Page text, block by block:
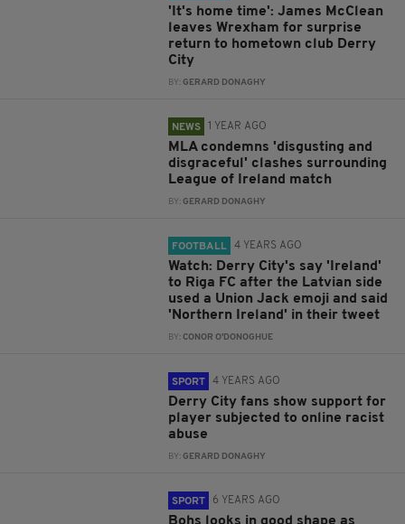
'It's home time': James McClean
leaves Wrexham for surprise
return to hometown club Derry
City
BY:GERARD DONAGHY
NEWS 1 YEAR AGO
MLA condemns 'disgusting and
disgraceful' clashes surrounding
League of Ireland match
BY:GERARD DONAGHY
FOOTBALL 4 YEARS AGO
Watch: Derry City's say 'Ireland'
to Riga FC after the Latvian side
used a Union Jack emoji and said
'Northern Ireland' in their tweet
BY:CONOR O'DONOGHUE
SPORT 4 YEARS AGO
Derry City fans show support for
player subjected to online racist
abuse
BY:GERARD DONAGHY
SPORT 6 YEARS AGO